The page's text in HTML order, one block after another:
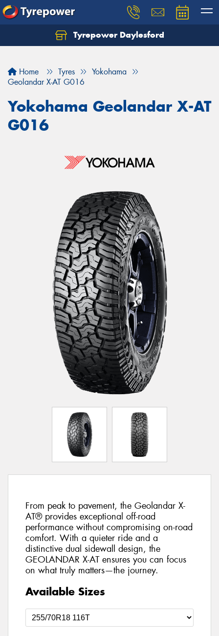
Tyrepower Daylesford
Home Tyres
Yokohama
Geolandar X-AT G016
Yokohama Geolandar X-AT
G016
From peak to pavement, the Geolandar X-
AT® provides exceptional off-road
performance without compromising on-road
comfort. With a quieter ride and a
distinctive dual sidewall design, the
GEOLANDAR X-AT ensures you can focus
on what truly matters—the journey.
Available Sizes